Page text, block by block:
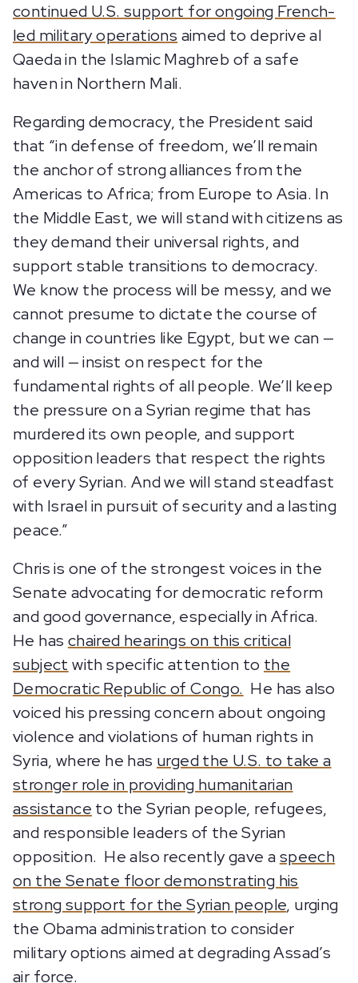
continued U.S. support for ongoing French-
led military operations aimed to deprive al
Qaeda in the Islamic Maghreb of a safe
haven in Northern Mali.
Regarding democracy, the President said
that “in defense of freedom, we’ll remain
the anchor of strong alliances from the
Americas to Africa; from Europe to Asia. In
the Middle East, we will stand with citizens as
they demand their universal rights, and
support stable transitions to democracy.
We know the process will be messy, and we
cannot presume to dictate the course of
change in countries like Egypt, but we can —
and will — insist on respect for the
fundamental rights of all people. We’ll keep
the pressure on a Syrian regime that has
murdered its own people, and support
opposition leaders that respect the rights
of every Syrian. And we will stand steadfast
with Israel in pursuit of security and a lasting
peace.”
Chris is one of the strongest voices in the
Senate advocating for democratic reform
and good governance, especially in Africa.
He has chaired hearings on this critical
subject with specific attention to the
Democratic Republic of Congo. He has also
voiced his pressing concern about ongoing
violence and violations of human rights in
Syria, where he has urged the U.S. to take a
stronger role in providing humanitarian
assistance to the Syrian people, refugees,
and responsible leaders of the Syrian
opposition. He also recently gave aspeech
on the Senate floor demonstrating his
strong support for the Syrian people, urging
the Obama administration to consider
military options aimed at degrading Assad’s
air force.